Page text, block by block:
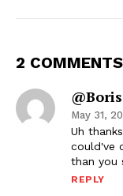
2 COMMENTS
May 31,
Uh
could've
than you
REPLY